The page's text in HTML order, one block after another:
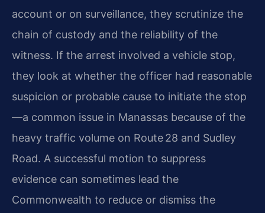
account or on surveillance, they scrutinize the
chain of custody and the reliability of the
witness. If the arrest involved a vehicle stop,
they look at whether the officer had reasonable
suspicion or probable cause to initiate the stop
—a common issue in Manassas because of the
heavy traffic volume on Route 28 and Sudley
Road. A successful motion to suppress
evidence can sometimes lead the
Commonwealth to reduce or dismiss the